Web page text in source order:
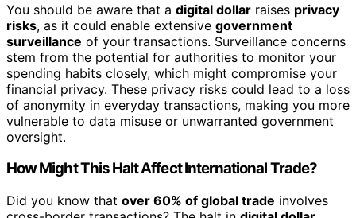
You should be aware that a digital dollar raises privacy
risks, as it could enable extensive government
surveillance of your transactions. Surveillance concerns
stem from the potential for authorities to monitor your
spending habits closely, which might compromise your
financial privacy. These privacy risks could lead to a loss
of anonymity in everyday transactions, making you more
vulnerable to data misuse or unwarranted government
oversight.
How Might This Halt Affect International Trade?
Did you know that over 60% of global trade involves